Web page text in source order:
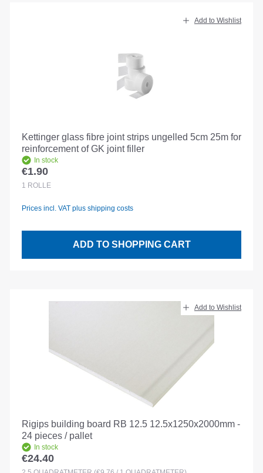
Add to Wishlist
Kettinger glass fibre joint strips ungelled 5cm 25m for
reinforcement of GK joint filler
In stock
Regular price:
€1.90
1 ROLLE
Prices incl. VAT plus shipping costs
ADD TO SHOPPING CART
Add to Wishlist
Rigips building board RB 12.5 12.5x1250x2000mm -
24 pieces / pallet
In stock
Regular price:
€24.40